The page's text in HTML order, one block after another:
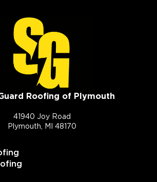
Roofing of Plymouth
41940 Joy Road
Plymouth, MI 48170